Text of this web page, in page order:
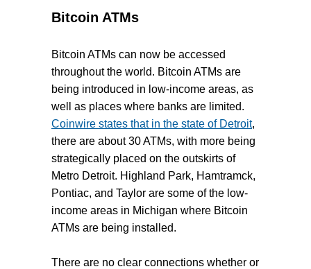
Bitcoin ATMs
Bitcoin ATMs can now be accessed
throughout the world. Bitcoin ATMs are
being introduced in low-income areas, as
well as places where banks are limited.
Coinwire states that in the state of Detroit,
there are about 30 ATMs, with more being
strategically placed on the outskirts of
Metro Detroit. Highland Park, Hamtramck,
Pontiac, and Taylor are some of the low-
income areas in Michigan where Bitcoin
ATMs are being installed.
There are no clear connections whether or